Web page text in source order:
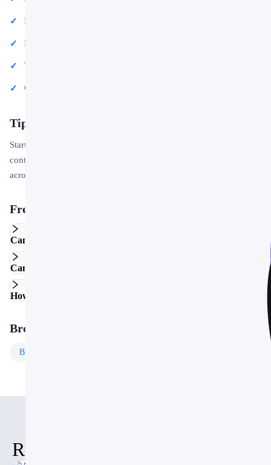
Educational lectures and classroom activities
Project proposals and client deliverables
Team updates and internal communications
Conference talks and public speaking engagements
Tips for Getting Started
Start by replacing the placeholder text and images with your own
content. Use the master slide to apply your brand colors and logo
across the entire deck in one step.
Frequently Asked Questions
Can I edit this template in Google Slides?
Can I use this template for commercial projects?
How do I customize the colors and fonts?
Browse More Templates
Business
Related Items